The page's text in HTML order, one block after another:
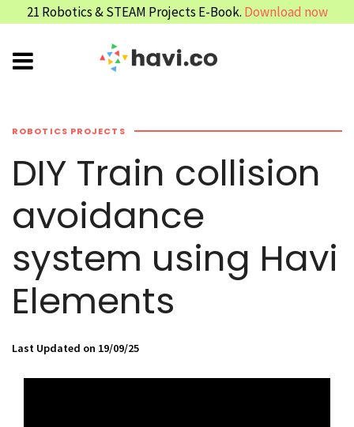
21 Robotics & STEAM Projects E-Book. Download now
ROBOTICS PROJECTS
DIY Train collision
avoidance
system using Havi
Elements
Last Updated on 19/09/25